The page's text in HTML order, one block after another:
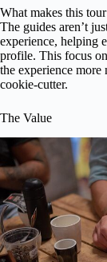
What makes this
The guides aren’t
experience, helping
profile. This focus on
the experience
cookie-cutter.
The Value